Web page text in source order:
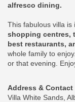
alfresco dining.
This fabulous villa is
shopping centres,
best restaurants,
whole family to
or that evening.
Address & Contact
Villa White Sands,